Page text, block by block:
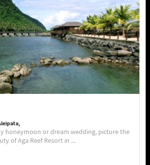
honeymoon or dream wedding, picture the
of Aga Reef Resort in ...